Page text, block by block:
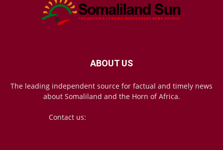
ABOUT US
The leading independent source for factual and timely news
about Somaliland and the Horn of Africa.
Contact us: